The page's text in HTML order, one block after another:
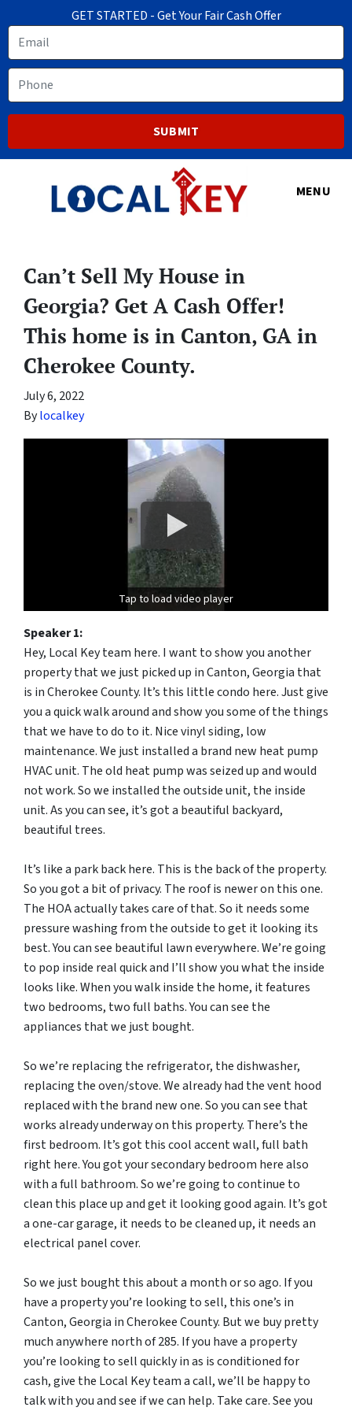
GET STARTED - Get Your Fair Cash Offer
Email
Phone
MENU
Can’t Sell My House in
Georgia? Get A Cash Offer!
This home is in Canton, GA in
Cherokee County.
July 6, 2022
Bylocalkey
Tap to load video player
Speaker 1:
Hey, Local Key team here. I want to show you another
property that we just picked up in Canton, Georgia that
is in Cherokee County. It’s this little condo here. Just give
you a quick walk around and show you some of the things
that we have to do to it. Nice vinyl siding, low
maintenance. We just installed a brand new heat pump
HVAC unit. The old heat pump was seized up and would
not work. So we installed the outside unit, the inside
unit. As you can see, it’s got a beautiful backyard,
beautiful trees.
It’s like a park back here. This is the back of the property.
So you got a bit of privacy. The roof is newer on this one.
The HOA actually takes care of that. So it needs some
pressure washing from the outside to get it looking its
best. You can see beautiful lawn everywhere. We’re going
to pop inside real quick and I’ll show you what the inside
looks like. When you walk inside the home, it features
two bedrooms, two full baths. You can see the
appliances that we just bought.
So we’re replacing the refrigerator, the dishwasher,
replacing the oven/stove. We already had the vent hood
replaced with the brand new one. So you can see that
works already underway on this property. There’s the
first bedroom. It’s got this cool accent wall, full bath
right here. You got your secondary bedroom here also
with a full bathroom. So we’re going to continue to
clean this place up and get it looking good again. It’s got
a one-car garage, it needs to be cleaned up, it needs an
electrical panel cover.
So we just bought this about a month or so ago. If you
have a property you’re looking to sell, this one’s in
Canton, Georgia in Cherokee County. But we buy pretty
much anywhere north of 285. If you have a property
you’re looking to sell quickly in as is conditioned for
cash, give the Local Key team a call, we’ll be happy to
talk with you and see if we can help. Take care. See you